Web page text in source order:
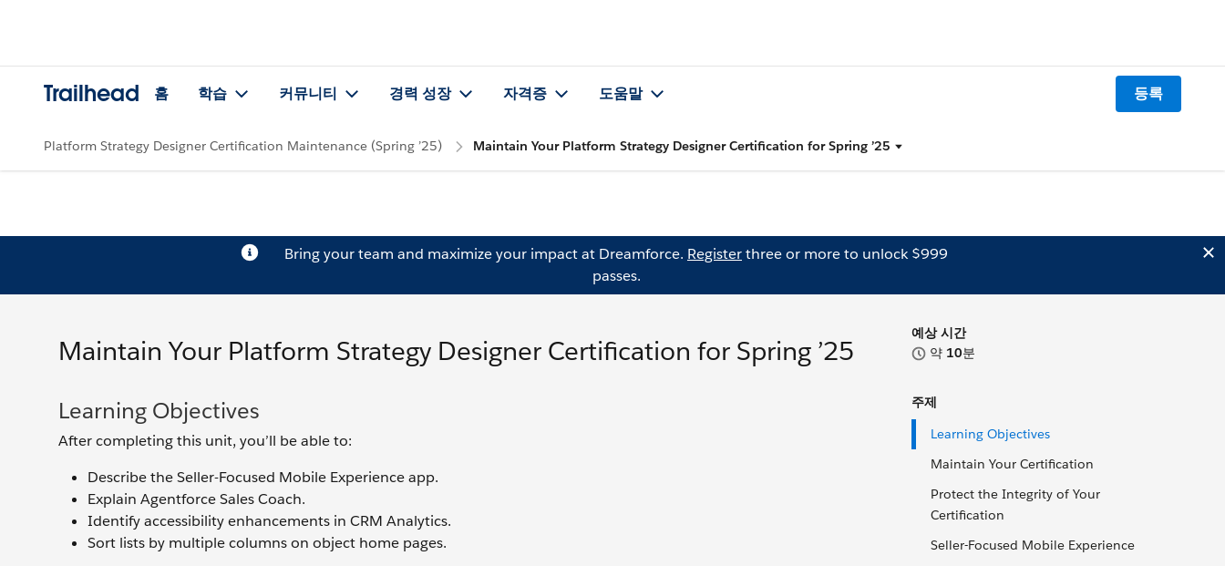
Trailhead 홈 학습 커뮤니티 경력 성장 자격증 도움말 등록
Platform Strategy Designer Certification Maintenance (Spring ’25) Maintain Your Platform Strategy Designer Certification for Spring ’25
Bring your team and maximize your impact at Dreamforce. Registerthree or more to unlock $999
passes.
예상 시간
약 10분
주제
Learning Objectives
Maintain Your Certification
Protect the Integrity of Your
Certification
Seller-Focused Mobile Experience
Maintain Your Platform Strategy Designer Certification for Spring ’25
Learning Objectives
After completing this unit, you’ll be able to:
Describe the Seller-Focused Mobile Experience app.
Explain Agentforce Sales Coach.
Identify accessibility enhancements in CRM Analytics.
Sort lists by multiple columns on object home pages.